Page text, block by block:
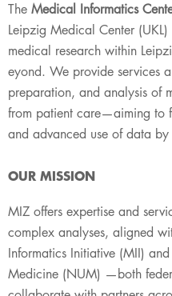
The Medical Informatics
Leipzig Medical Center
medical research within
eyond. We provide services
preparation, and analysis
from patient care—aiming to
and advanced use of data by
OUR MI​​​SSION
MIZ offers expertise and
complex analyses, aligned
Informatics Initiative (MII)
Medicine (NUM) —both